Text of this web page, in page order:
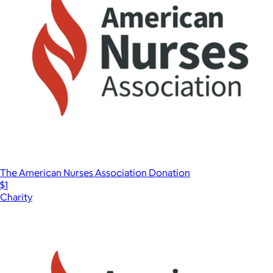
The American Nurses Association Donation
$1
Charity